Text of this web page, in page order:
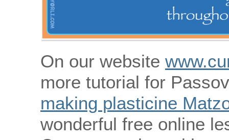
On our website
more tutorial for
making plasticine
wonderful free online